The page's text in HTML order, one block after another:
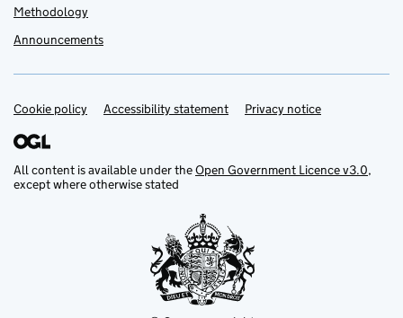
Methodology
Announcements
Support links
Cookie policy Accessibility statement Privacy notice
All content is available under theOpen Government Licence v3.0,
except where otherwise stated